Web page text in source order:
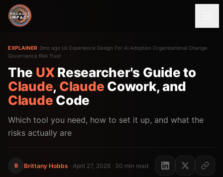
EXPLAINER ·3mo ago·Ux Experience Design For Ai·Adoption Organizational Change·
Governance Risk Trust
The UX Researcher's Guide to
Claude, Claude Cowork, and
Claude Code
Which tool you need, how to set it up, and what the
risks actually are
B Brittany Hobbs · April 27, 2026 · 30 min read